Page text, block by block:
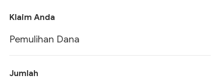
Klaim Anda
Pemulihan Dana
Jumlah